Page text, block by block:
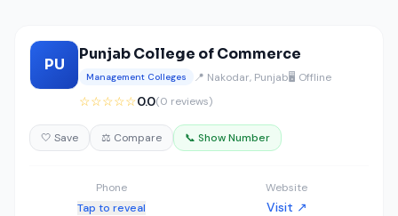
PU
Punjab College of Commerce
Management Colleges 📍 Nakodar, Punjab🖥️ Offline
☆☆☆☆☆0.0(0 reviews)
🤍 Save ⚖️ Compare 📞 Show Number
Phone
Tap to reveal
Website
Visit ↗